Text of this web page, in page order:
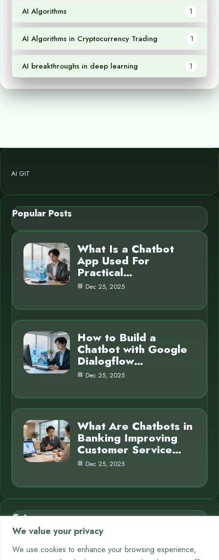
We value your privacy
We use cookies to enhance your browsing experience,
AI Algorithms 1
AI Algorithms in Cryptocurrency Trading 1
AI breakthroughs in deep learning 1
AI GIT
Popular Posts
What Is a Chatbot
App Used For
Practical…
Dec 25, 2025
How to Build a
Chatbot with Google
Dialogflow…
Dec 25, 2025
What Are Chatbots in
Banking Improving
Customer Service…
Dec 25, 2025
Category
AI in Business